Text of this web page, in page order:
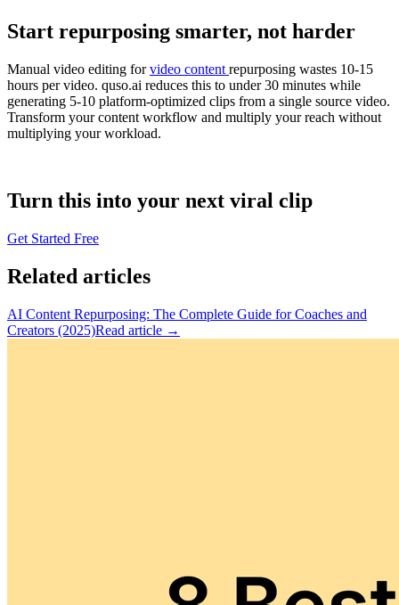
Start repurposing smarter, not harder
Manual video editing forvideo content repurposing wastes 10-15
hours per video. quso.ai reduces this to under 30 minutes while
generating 5-10 platform-optimized clips from a single source video.
Transform your content workflow and multiply your reach without
multiplying your workload.
Turn this into your next viral clip
Get Started Free
Related articles
AI Content Repurposing: The Complete Guide for Coaches and
Creators (2025)Read article →